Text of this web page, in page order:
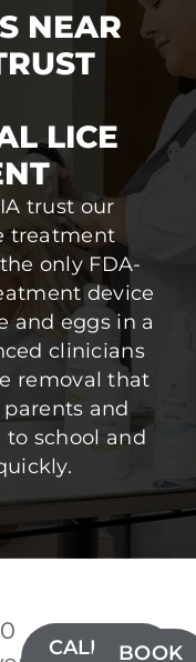
NEAR
LICE
trust our
treatment
only FDA-
device
and eggs in a
clinicians
removal that
and
school and
CALL(515)BOOK